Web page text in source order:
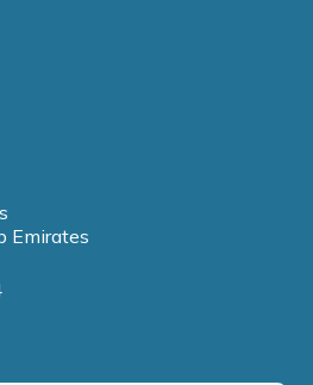
Emirates